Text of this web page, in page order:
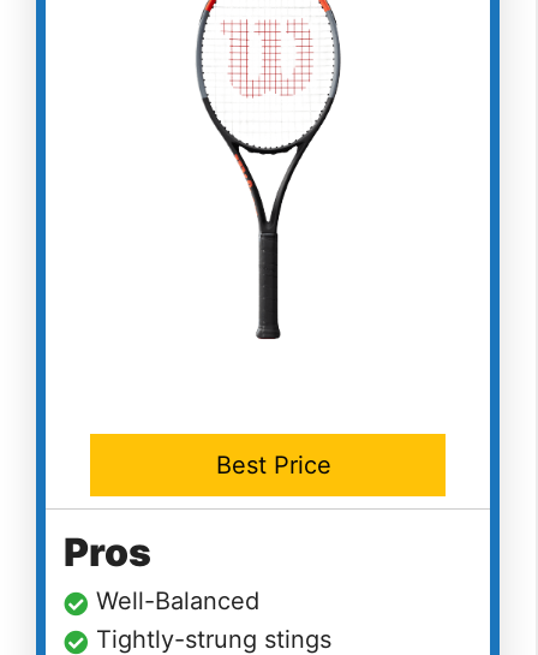
Best Price
Pros
Well-Balanced
Tightly-strung stings